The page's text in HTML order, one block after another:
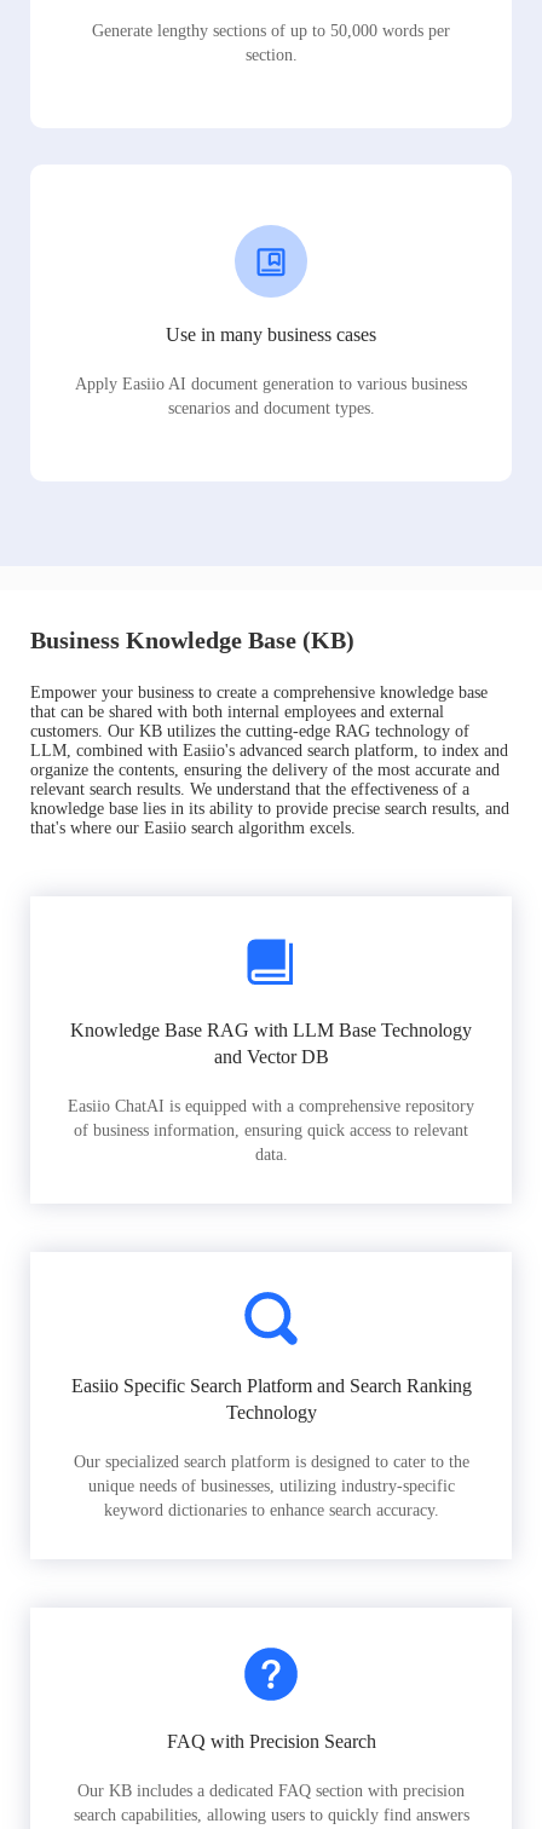
Generate lengthy sections of up to 50,000 words per
section.
Use in many business cases
Apply Easiio AI document generation to various business
scenarios and document types.
Business Knowledge Base (KB)
Empower your business to create a comprehensive knowledge base
that can be shared with both internal employees and external
customers. Our KB utilizes the cutting-edge RAG technology of
LLM, combined with Easiio's advanced search platform, to index and
organize the contents, ensuring the delivery of the most accurate and
relevant search results. We understand that the effectiveness of a
knowledge base lies in its ability to provide precise search results, and
that's where our Easiio search algorithm excels.
Knowledge Base RAG with LLM Base Technology
and Vector DB
Easiio ChatAI is equipped with a comprehensive repository
of business information, ensuring quick access to relevant
data.
Easiio Specific Search Platform and Search Ranking
Technology
Our specialized search platform is designed to cater to the
unique needs of businesses, utilizing industry-specific
keyword dictionaries to enhance search accuracy.
FAQ with Precision Search
Our KB includes a dedicated FAQ section with precision
search capabilities, allowing users to quickly find answers